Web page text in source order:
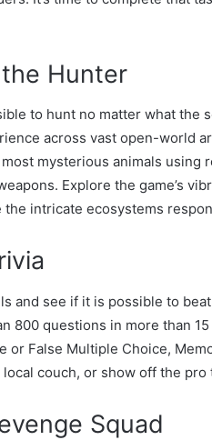
Hunter
to hunt no matter what the
across vast open-world
mysterious animals
Explore the game’s
intricate ecosystems
and see if it is possible to
800 questions in more than
or False Multiple Choice,
couch, or show off the pro
Squad